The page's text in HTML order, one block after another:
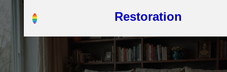
Restoration